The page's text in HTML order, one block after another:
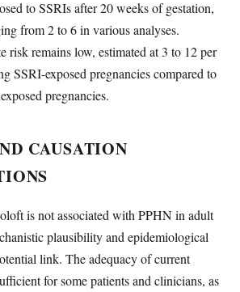
to SSRIs after 20 weeks of gestation,
from 2 to 6 in various analyses.
risk remains low, estimated at 3 to 12 per
SSRI-exposed pregnancies compared to
pregnancies.
CAUSATION
is not associated with PPHN in adult
plausibility and epidemiological
link. The adequacy of current
for some patients and clinicians, as